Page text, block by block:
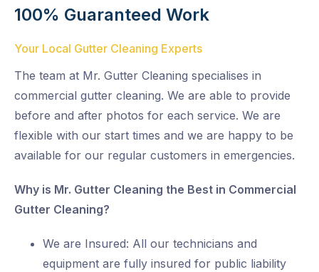
100% Guaranteed Work
Your Local Gutter Cleaning Experts
The team at Mr. Gutter Cleaning specialises in
commercial gutter cleaning. We are able to provide
before and after photos for each service. We are
flexible with our start times and we are happy to be
available for our regular customers in emergencies.
Why is Mr. Gutter Cleaning the Best in Commercial
Gutter Cleaning?
We are Insured: All our technicians and
equipment are fully insured for public liability